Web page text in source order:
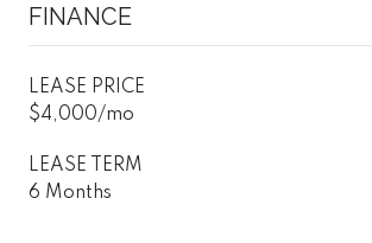
FINANCE
LEASE PRICE
$4,000/mo
LEASE TERM
6 Months